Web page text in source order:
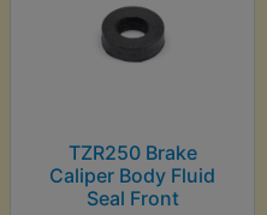
TZR250 Brake
Caliper Body Fluid
Seal Front